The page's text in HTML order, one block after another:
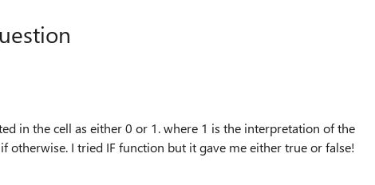
in the cell as either 0 or 1. where 1 is the interpretation of the
otherwise. I tried IF function but it gave me either true or false!